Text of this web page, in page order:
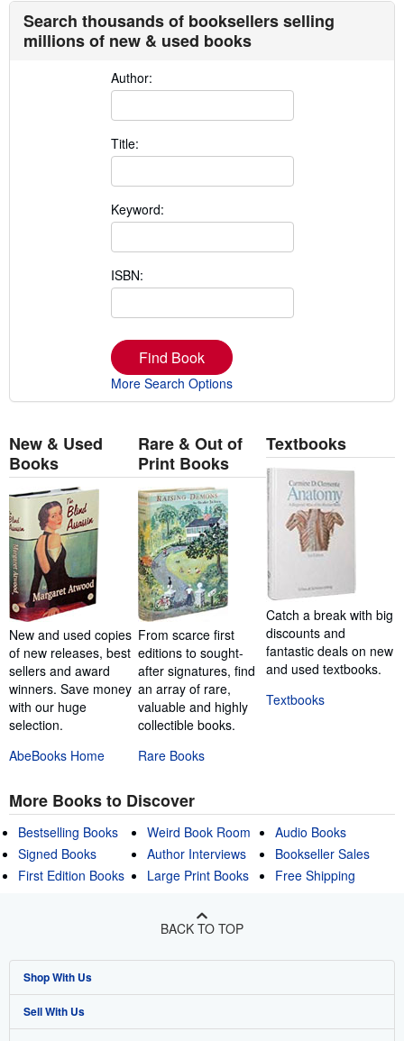
Search thousands of booksellers selling
millions of new & used books
Author:
Title:
Keyword:
ISBN:
Find Book
More Search Options
New & Used
Books
New and used copies
of new releases, best
sellers and award
winners. Save money
with our huge
selection.
AbeBooks Home
Rare & Out of
Print Books
From scarce first
editions to sought-
after signatures, find
an array of rare,
valuable and highly
collectible books.
Rare Books
Textbooks
Catch a break with big
discounts and
fantastic deals on new
and used textbooks.
Textbooks
More Books to Discover
Bestselling Books
Signed Books
First Edition Books
Weird Book Room
Author Interviews
Large Print Books
Audio Books
Bookseller Sales
Free Shipping
BACK TO TOP
Shop With Us
Advanced Search
Sell With Us